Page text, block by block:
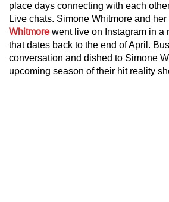
place days connecting with each
Live chats. Simone Whitmore and her
Whitmore went live on Instagram in a
that dates back to the end of April.
conversation and dished to Simone
upcoming season of their hit reality